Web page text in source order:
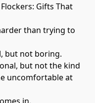
Gifts That
than trying to
but not boring.
but not the kind
uncomfortable at